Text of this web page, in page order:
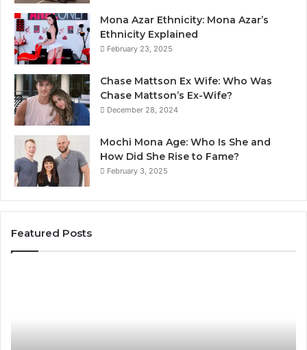
Mona Azar Ethnicity: Mona Azar’s
Ethnicity Explained
February 23, 2025
Chase Mattson Ex Wife: Who Was
Chase Mattson’s Ex-Wife?
December 28, 2024
Mochi Mona Age: Who Is She and
How Did She Rise to Fame?
February 3, 2025
Featured Posts